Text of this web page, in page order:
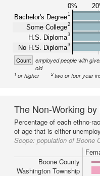
0%
Bachelor's Degree1
Some College2
H.S. Diploma3
No H.S. Diploma3
Count employed people with
old
1 or higher 2two or four year
The Non-Working by
Percentage of each ethno-
of age that is either
Scope: population of Boone
Boone County
Washington Township